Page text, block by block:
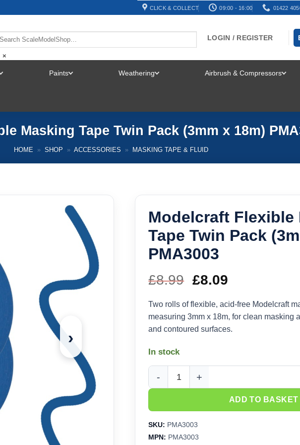
CLICK & COLLECT 09:00 - 16:00 01422
×
LOGIN / REGISTER
Paints Weathering Airbrush & Compressors
Masking Tape Twin Pack (3mm x 18m)
HOME » SHOP » ACCESSORIES » MASKING TAPE & FLUID
›
Modelcraft Flexible
Tape Twin Pack
PMA3003
£8.99 Original
price
was:
£8.09
price
is:
Two rolls of flexible, acid-free Modelcraft
measuring 3mm x 18m, for clean masking
and contoured surfaces.
In stock
Modelcraft Flexible Masking Tape Twin
ADD TO BASKET
SKU: PMA3003
MPN: PMA3003